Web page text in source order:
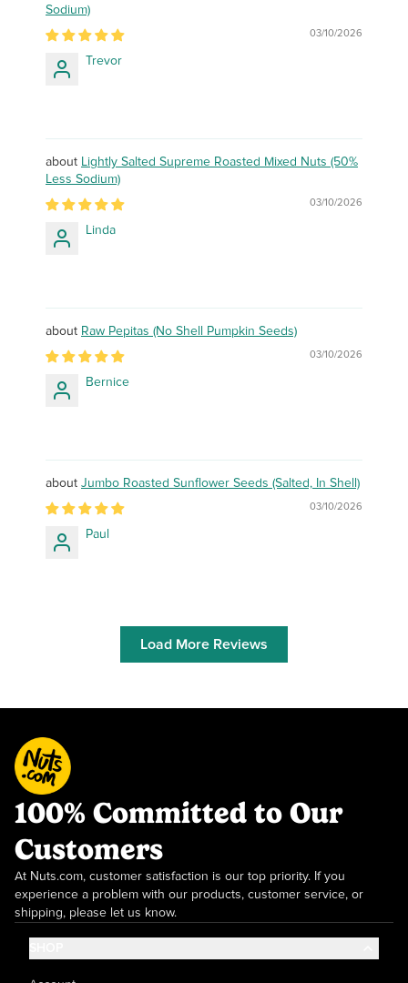
Sodium)
03/10/2026
Trevor
Lightly Salted Supreme Roasted Mixed Nuts (50%
Less Sodium)
03/10/2026
Linda
Raw Pepitas (No Shell Pumpkin Seeds)
03/10/2026
Bernice
Jumbo Roasted Sunflower Seeds (Salted, In Shell)
03/10/2026
Paul
Load More Reviews
100% Committed to Our
Customers
At Nuts.com, customer satisfaction is our top priority. If you
experience a problem with our products, customer service, or
shipping, please let us know.